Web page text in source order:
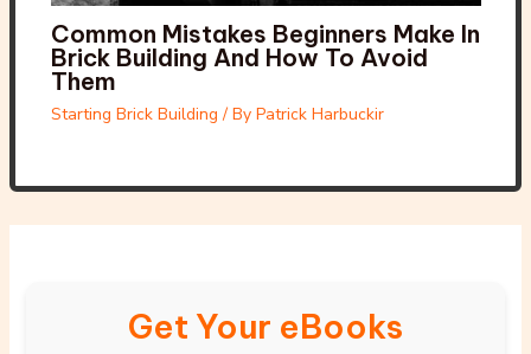
Common Mistakes Beginners Make In
Brick Building And How To Avoid
Them
Starting Brick Building / By Patrick Harbuckir
Get Your eBooks